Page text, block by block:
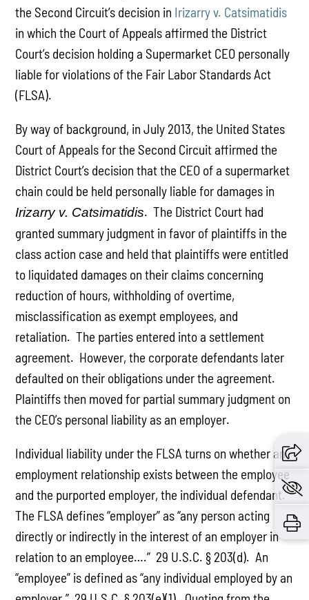
the Second Circuit’s decision in Irizarry v. Catsimatidis
in which the Court of Appeals affirmed the District
Court’s decision holding a Supermarket CEO personally
liable for violations of the Fair Labor Standards Act
(FLSA).
By way of background, in July 2013, the United States
Court of Appeals for the Second Circuit affirmed the
District Court’s decision that the CEO of a supermarket
chain could be held personally liable for damages in
Irizarry v. Catsimatidis. The District Court had
granted summary judgment in favor of plaintiffs in the
class action case and held that plaintiffs were entitled
to liquidated damages on their claims concerning
reduction of hours, withholding of overtime,
misclassification as exempt employees, and
retaliation. The parties entered into a settlement
agreement. However, the corporate defendants later
defaulted on their obligations under the agreement.
Plaintiffs then moved for partial summary judgment on
the CEO’s personal liability as an employer.
Individual liability under the FLSA turns on whether an
employment relationship exists between the employee
and the purported employer, the individual defendant.
The FLSA defines “employer” as “any person acting
directly or indirectly in the interest of an employer in
relation to an employee….” 29 U.S.C. § 203(d). An
“employee” is defined as “any individual employed by an